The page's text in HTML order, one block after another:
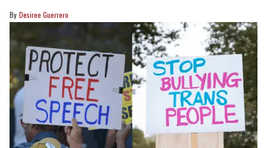
Desiree Guerrero